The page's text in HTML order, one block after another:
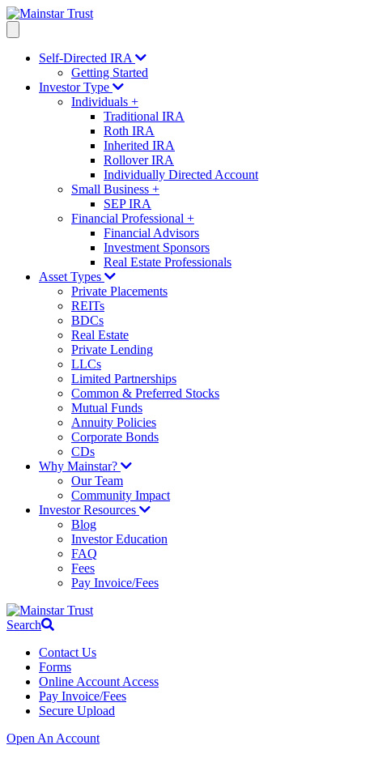
Self-Directed IRA
Getting Started
Investor Type
Individuals +
Traditional IRA
Roth IRA
Inherited IRA
Rollover IRA
Individually Directed Account
Small Business +
SEP IRA
Financial Professional +
Financial Advisors
Investment Sponsors
Real Estate Professionals
Asset Types
Private Placements
REITs
BDCs
Real Estate
Private Lending
LLCs
Limited Partnerships
Common & Preferred Stocks
Mutual Funds
Annuity Policies
Corporate Bonds
CDs
Why Mainstar?
Our Team
Community Impact
Investor Resources
Blog
Investor Education
FAQ
Fees
Pay Invoice/Fees
Search
Contact Us
Forms
Online Account Access
Pay Invoice/Fees
Secure Upload
Open An Account